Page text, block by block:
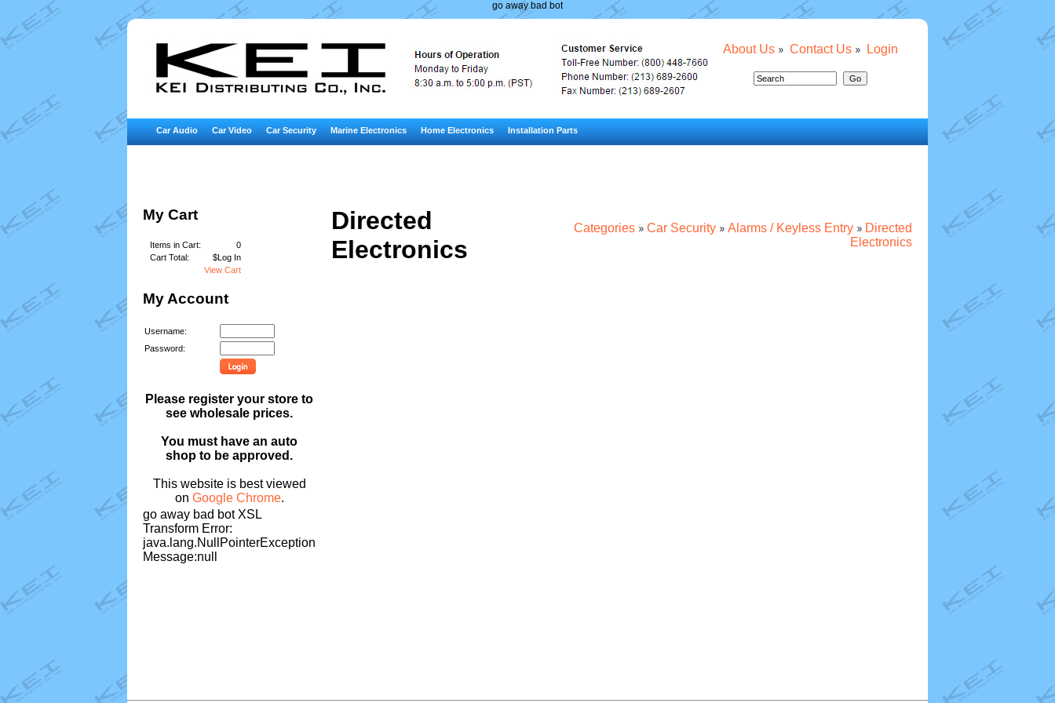
go away bad bot
About Us Contact Us Login
Car Audio Car Video Car Security Marine Electronics Home Electronics Installation Parts
My Cart
Items in Cart:
0
Cart Total:
$Log In
View Cart
My Account
Username:
Password:
Please register your store to
see wholesale prices.
You must have an auto
shop to be approved.
This website is best viewed
on Google Chrome.
go away bad bot XSL
Transform Error:
java.lang.NullPointerException
Message:null
Directed
Electronics
Categories Car Security Alarms / Keyless Entry
Directed
Electronics